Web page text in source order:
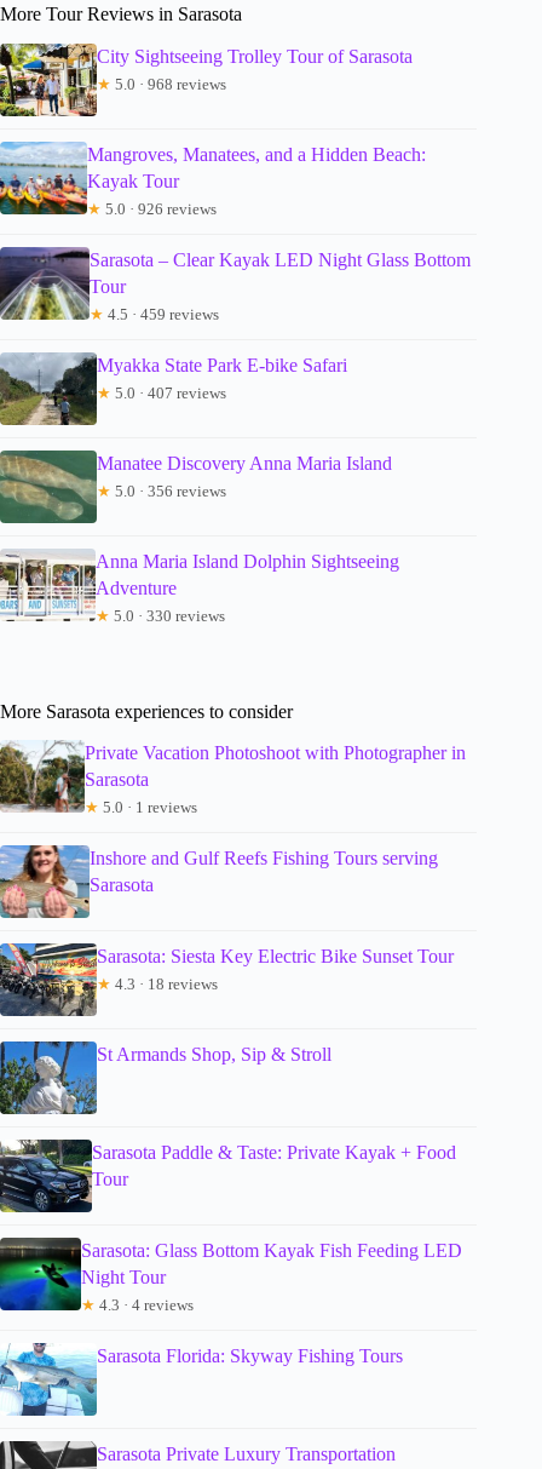
More Tour Reviews in Sarasota
City Sightseeing Trolley Tour of Sarasota
★ 5.0 · 968 reviews
Mangroves, Manatees, and a Hidden Beach:
Kayak Tour
★ 5.0 · 926 reviews
Sarasota – Clear Kayak LED Night Glass Bottom
Tour
★ 4.5 · 459 reviews
Myakka State Park E-bike Safari
★ 5.0 · 407 reviews
Manatee Discovery Anna Maria Island
★ 5.0 · 356 reviews
Anna Maria Island Dolphin Sightseeing
Adventure
★ 5.0 · 330 reviews
More Sarasota experiences to consider
Private Vacation Photoshoot with Photographer in
Sarasota
★ 5.0 · 1 reviews
Inshore and Gulf Reefs Fishing Tours serving
Sarasota
Sarasota: Siesta Key Electric Bike Sunset Tour
★ 4.3 · 18 reviews
St Armands Shop, Sip & Stroll
Sarasota Paddle & Taste: Private Kayak + Food
Tour
Sarasota: Glass Bottom Kayak Fish Feeding LED
Night Tour
★ 4.3 · 4 reviews
Sarasota Florida: Skyway Fishing Tours
Sarasota Private Luxury Transportation